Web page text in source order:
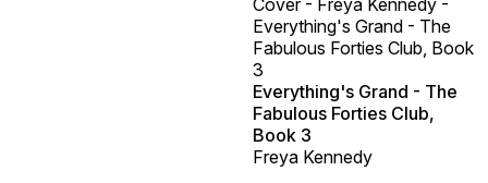
Everything's Grand - The
Fabulous Forties Club, Book
3
Everything's Grand - The
Fabulous Forties Club,
Book 3
Freya Kennedy